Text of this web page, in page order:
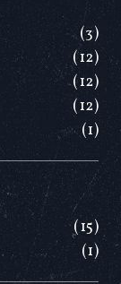
(3)
(12)
(12)
(12)
(1)
(15)
(1)